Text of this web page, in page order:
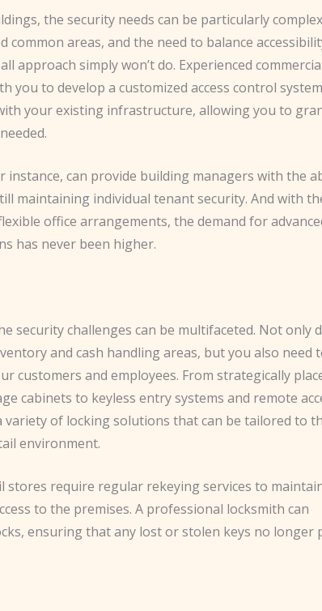
the security needs can be particularly
common areas, and the need to balance
approach simply won’t do. ​Experienced
you to develop a customized access control
your existing infrastructure, allowing you to
instance, can provide building managers with the
maintaining individual tenant security. ​And with
office arrangements, the demand for
has never been higher.
security challenges can be multifaceted. ​Not only
and cash handling areas, but you also need
customers and employees. ​From strategically
cabinets to keyless entry systems and remote
of locking solutions that can be tailored to
environment.
stores require regular rekeying services to
to the premises. ​A professional locksmith can
ensuring that any lost or stolen keys no longer